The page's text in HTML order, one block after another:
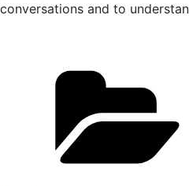
conversations and to